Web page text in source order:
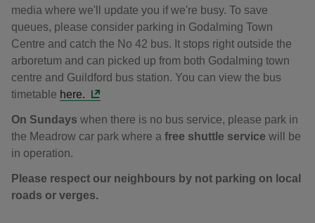
media where we'll update you if we're busy. To save
queues, please consider parking in Godalming Town
Centre and catch the No 42 bus. It stops right outside the
arboretum and can picked up from both Godalming town
centre and Guildford bus station. You can view the bus
timetable here.
On Sundays when there is no bus service, please park in
the Meadrow car park where a free shuttle service will be
in operation.
Please respect our neighbours by not parking on local
roads or verges.